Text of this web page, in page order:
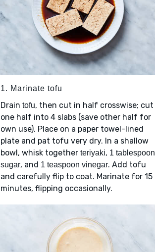
1. Marinate tofu
Drain tofu, then cut in half crosswise; cut
one half into 4 slabs (save other half for
own use). Place on a paper towel-lined
plate and pat tofu very dry. In a shallow
bowl, whisk together teriyaki, 1 tablespoon
sugar, and 1 teaspoon vinegar. Add tofu
and carefully flip to coat. Marinate for 15
minutes, flipping occasionally.